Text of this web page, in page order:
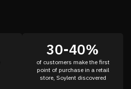
30-40%
of customers make the first
point of purchase in a retail
store, Soylent discovered